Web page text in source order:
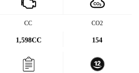
CC
1,598CC
CO2
154